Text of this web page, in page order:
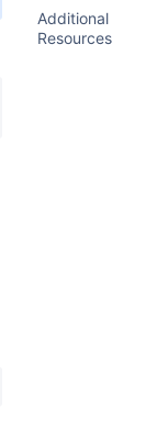
Additional
Resources